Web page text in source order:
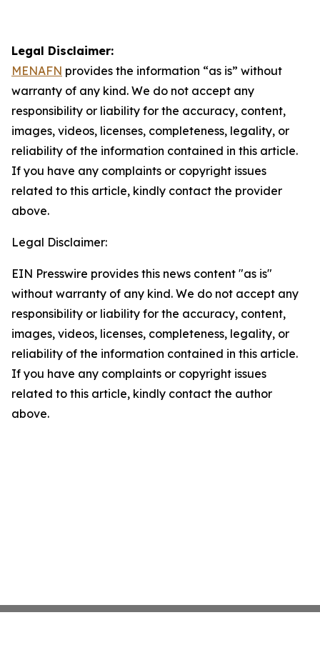
Legal Disclaimer:
MENAFN provides the information “as is” without
warranty of any kind. We do not accept any
responsibility or liability for the accuracy, content,
images, videos, licenses, completeness, legality, or
reliability of the information contained in this article.
If you have any complaints or copyright issues
related to this article, kindly contact the provider
above.
Legal Disclaimer:
EIN Presswire provides this news content "as is"
without warranty of any kind. We do not accept any
responsibility or liability for the accuracy, content,
images, videos, licenses, completeness, legality, or
reliability of the information contained in this article.
If you have any complaints or copyright issues
related to this article, kindly contact the author
above.